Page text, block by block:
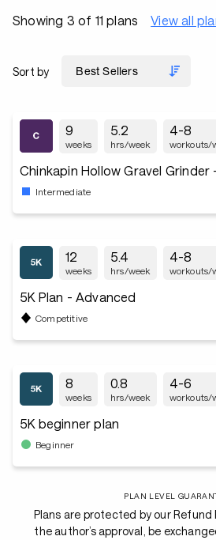
Showing 3 of 11 plans View all
Sort by
9
weeks
5.2
hrs/week
4-8
workouts/
Chinkapin Hollow Gravel Grinder
Intermediate
12
weeks
5.4
hrs/week
4-8
workouts/
5K Plan - Advanced
Competitive
8
weeks
0.8
hrs/week
4-6
workouts/
5K beginner plan
Beginner
PLAN LEVEL
Plans are protected by our Refund
the author’s approval, be